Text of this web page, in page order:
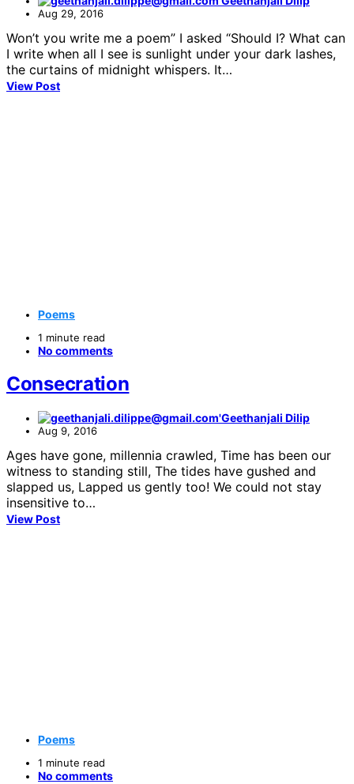
Aug 29, 2016
Won’t you write me a poem” I asked “Should I? What can
I write when all I see is sunlight under your dark lashes,
the curtains of midnight whispers. It…
View Post
Poems
1 minute read
No comments
Consecration
Geethanjali Dilip
Aug 9, 2016
Ages have gone, millennia crawled, Time has been our
witness to standing still, The tides have gushed and
slapped us, Lapped us gently too! We could not stay
insensitive to…
View Post
Poems
1 minute read
No comments